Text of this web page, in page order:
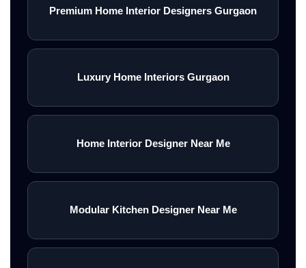
Premium Home Interior Designers Gurgaon
Luxury Home Interiors Gurgaon
Home Interior Designer Near Me
Modular Kitchen Designer Near Me